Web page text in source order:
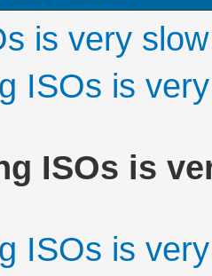
is very slow
ISOs is
ISOs is
ISOs is